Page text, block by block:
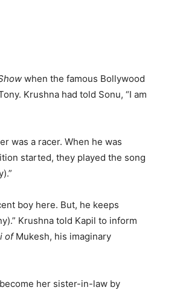
when the famous Bollywood
Krushna had told Sonu, “I am
was a racer. When he was
started, they played the song
boy here. But, he keeps
Krushna told Kapil to inform
of Mukesh, his imaginary
her sister-in-law by